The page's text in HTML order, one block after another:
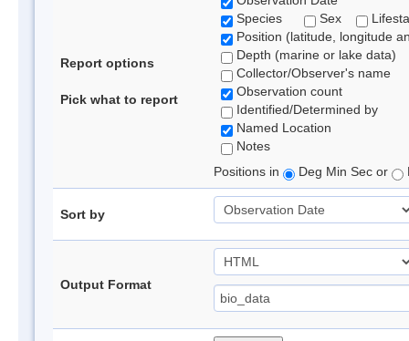
Report options
Pick what to report
Species
Sex
Position (latitude, longitude
Depth (marine or lake data)
Collector/Observer's name
Observation count
Identified/Determined by
Named Location
Notes
Positions in
Deg Min Sec or
Sort by
Output Format